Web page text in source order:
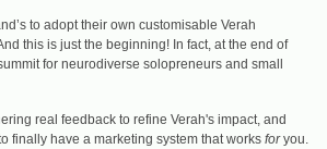
to adopt their own customisable Verah
this is just the beginning! In fact, at the end of
for neurodiverse solopreneurs and small
real feedback to refine Verah's impact, and
finally have a marketing system that works foryou.